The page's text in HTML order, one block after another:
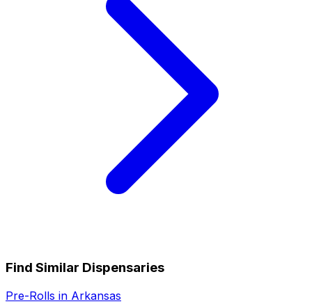
Find Similar Dispensaries
Pre-Rolls in Arkansas